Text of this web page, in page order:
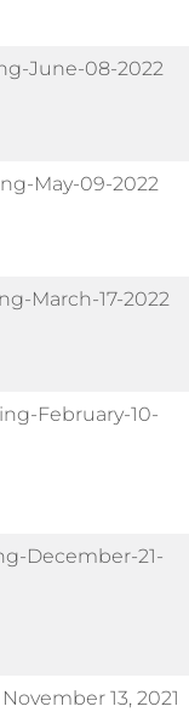
June-08-2022
May-09-2022
March-17-2022
February-10-
December-21-
13, 2021